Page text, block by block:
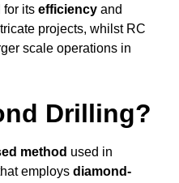
for its efficiency and
projects, whilst RC
scale operations in
Drilling?
method used in
employs diamond-